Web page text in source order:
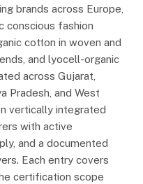
brands across Europe,
conscious fashion
cotton in woven and
and lyocell-organic
across Gujarat,
Pradesh, and West
vertically integrated
with active
and a documented
Each entry covers
certification scope